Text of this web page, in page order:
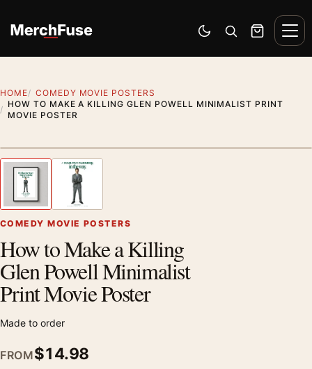
Switch to dark mode
Open search
Cart
HOME
COMEDY MOVIE POSTERS
HOW TO MAKE A KILLING GLEN POWELL MINIMALIST PRINT
MOVIE POSTER
Previous image
COMEDY MOVIE POSTERS
How to Make a Killing
Glen Powell Minimalist
Print Movie Poster
Made to order
FROM$14.98